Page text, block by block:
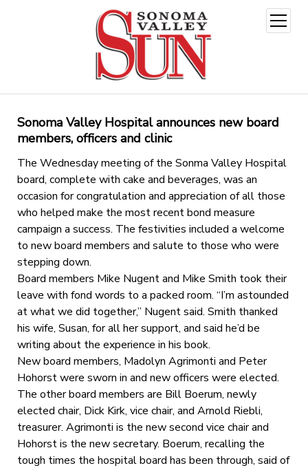
open
menu
Sonoma Valley Hospital announces new board
members, officers and clinic
The Wednesday meeting of the Sonma Valley Hospital
board, complete with cake and beverages, was an
occasion for congratulation and appreciation of all those
who helped make the most recent bond measure
campaign a success. The festivities included a welcome
to new board members and salute to those who were
stepping down.
Board members Mike Nugent and Mike Smith took their
leave with fond words to a packed room. “I’m astounded
at what we did together,” Nugent said. Smith thanked
his wife, Susan, for all her support, and said he’d be
writing about the experience in his book.
New board members, Madolyn Agrimonti and Peter
Hohorst were sworn in and new officers were elected.
The other board members are Bill Boerum, newly
elected chair, Dick Kirk, vice chair, and Arnold Riebli,
treasurer. Agrimonti is the new second vice chair and
Hohorst is the new secretary. Boerum, recalling the
tough times the hospital board has been through, said of